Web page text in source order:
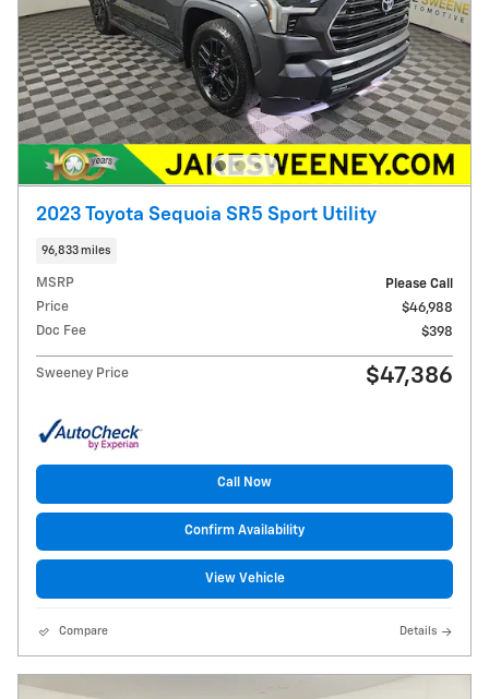
2023 Toyota Sequoia SR5 Sport Utility
96,833 miles
MSRP
Please Call
Price
$46,988
Doc Fee
$398
Sweeney Price $47,386
Call Now
Confirm Availability
View Vehicle
Compare Details